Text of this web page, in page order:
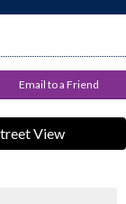
Email to a Friend
View